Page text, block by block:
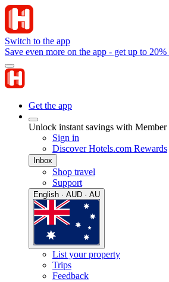
Switch to the app
Save even more on the app - get up to
Get the app
Unlock instant savings with Member
Sign in
Discover Hotels.com Rewards
Inbox
Shop travel
Support
English · AUD · AU
List your property
Trips
Feedback